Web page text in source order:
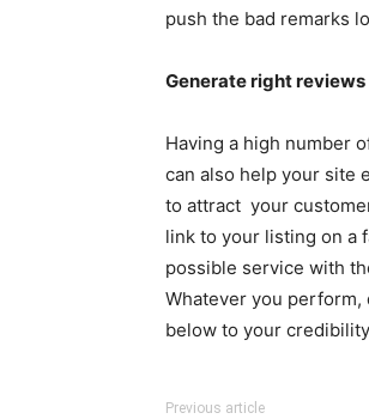
push the bad remarks
Generate right reviews
Having a high number
can also help your site
to attract your
link to your listing on a
possible service with
Whatever you
below to your
Previous article